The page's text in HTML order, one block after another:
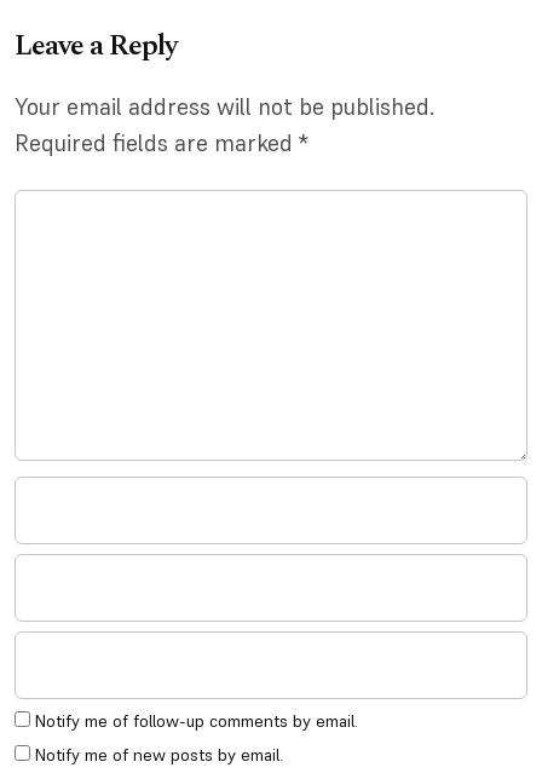
Leave a Reply
Your email address will not be published.
Required fields are marked *
Notify me of follow-up comments by email.
Notify me of new posts by email.